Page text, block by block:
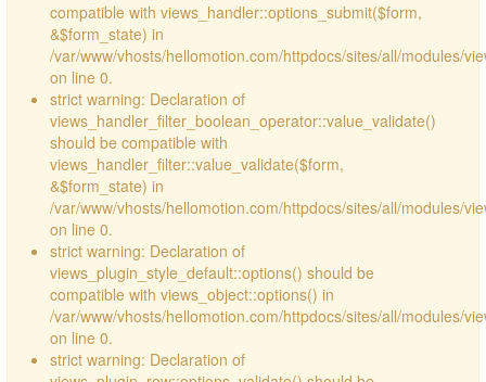
compatible with views_handler::options_submit($form,
&$form_state) in
/var/www/vhosts/hellomotion.com/httpdocs/sites/all/modules/
on line 0.
strict warning: Declaration of
views_handler_filter_boolean_operator::value_validate()
should be compatible with
views_handler_filter::value_validate($form,
&$form_state) in
/var/www/vhosts/hellomotion.com/httpdocs/sites/all/modules/
on line 0.
strict warning: Declaration of
views_plugin_style_default::options() should be
compatible with views_object::options() in
/var/www/vhosts/hellomotion.com/httpdocs/sites/all/modules/
on line 0.
strict warning: Declaration of